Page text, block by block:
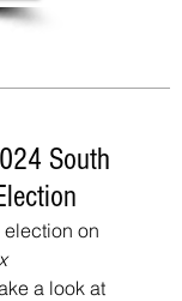
South
election on
a look at